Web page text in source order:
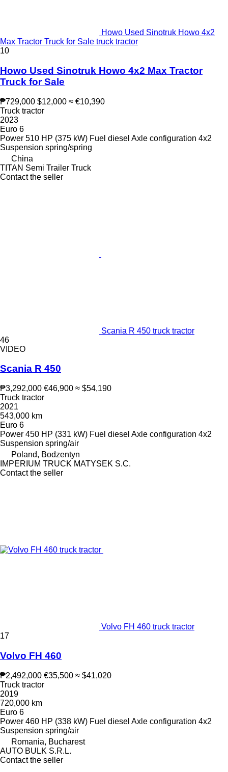
Howo Used Sinotruk Howo 4x2
Max Tractor Truck for Sale truck tractor
10
Howo Used Sinotruk Howo 4x2 Max Tractor
Truck for Sale
₱729,000 $12,000 ≈ €10,390
Truck tractor
2023
Euro 6
Power 510 HP (375 kW) Fuel diesel Axle configuration 4x2
Suspension spring/spring
China
TITAN Semi Trailer Truck
Contact the seller
Scania R 450 truck tractor
46
VIDEO
Scania R 450
₱3,292,000 €46,900 ≈ $54,190
Truck tractor
2021
543,000 km
Euro 6
Power 450 HP (331 kW) Fuel diesel Axle configuration 4x2
Suspension spring/air
Poland, Bodzentyn
IMPERIUM TRUCK MATYSEK S.C.
Contact the seller
Volvo FH 460 truck tractor
17
Volvo FH 460
₱2,492,000 €35,500 ≈ $41,020
Truck tractor
2019
720,000 km
Euro 6
Power 460 HP (338 kW) Fuel diesel Axle configuration 4x2
Suspension spring/air
Romania, Bucharest
AUTO BULK S.R.L.
Contact the seller